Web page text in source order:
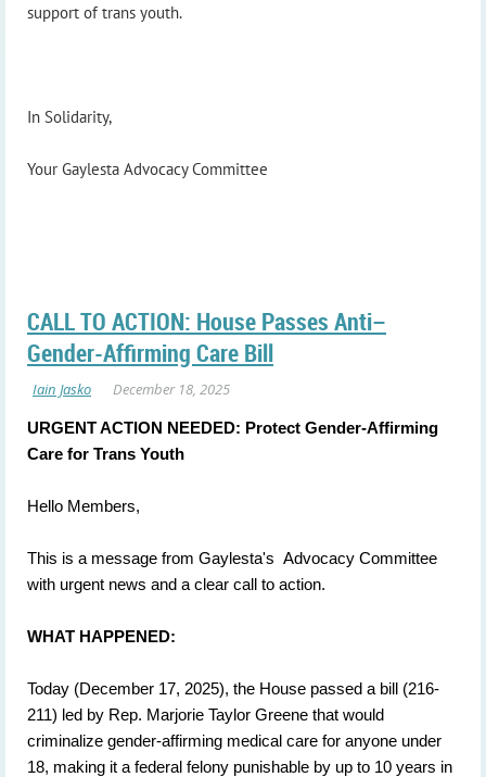
support of trans youth.
In Solidarity,
Your Gaylesta Advocacy Committee
CALL TO ACTION: House Passes Anti–
Gender-Affirming Care Bill
URGENT ACTION NEEDED: Protect Gender-Affirming
Care for Trans Youth
Hello Members,
This is a message from Gaylesta's Advocacy Committee
with urgent news and a clear call to action.
WHAT HAPPENED:
Today (December 17, 2025), the House passed a bill (216-
211) led by Rep. Marjorie Taylor Greene that would
criminalize gender-affirming medical care for anyone under
18, making it a federal felony punishable by up to 10 years in